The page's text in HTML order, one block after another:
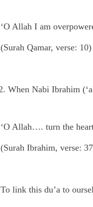
‘O Allah I am
(Surah Qamar, verse: 10)
When Nabi Ibrahim
‘O Allah…. turn the
(Surah Ibrahim, verse:
To link this du’a to